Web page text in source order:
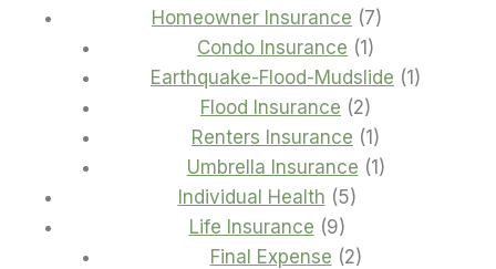
products
Homeowner Insurance 77
Condo Insurance 11
product
Earthquake-Flood-Mudslide 11
Flood Insurance 22
products
Renters Insurance 11
product
Umbrella Insurance 11
Individual Health 55
Life Insurance 99
products
Final Expense 22